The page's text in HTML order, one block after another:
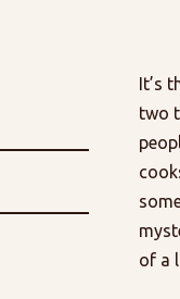
It’s
two
of a